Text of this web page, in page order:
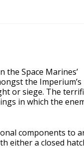
Space Marines’
the Imperium’s
or siege. The
in which the
components to
either a closed